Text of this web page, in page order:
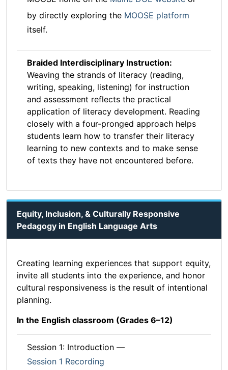
by directly exploring the MOOSE platform
itself.
Braided Interdisciplinary Instruction:
Weaving the strands of literacy (reading,
writing, speaking, listening) for instruction
and assessment reflects the practical
application of literacy development. Reading
closely with a four-pronged approach helps
students learn how to transfer their literacy
learning to new contexts and to make sense
of texts they have not encountered before.
Equity, Inclusion, & Culturally Responsive
Pedagogy in English Language Arts
Creating learning experiences that support equity,
invite all students into the experience, and honor
cultural responsiveness is the result of intentional
planning.
In the English classroom (Grades 6–12)
Session 1: Introduction —
Session 1 Recording